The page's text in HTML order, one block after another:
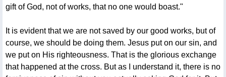
gift of God, not of works, that no one would boast."
It is evident that we are not saved by our good works, but of
course, we should be doing them. Jesus put on our sin, and
we put on His righteousness. That is the glorious exchange
that happened at the cross. But as I understand it, there is no